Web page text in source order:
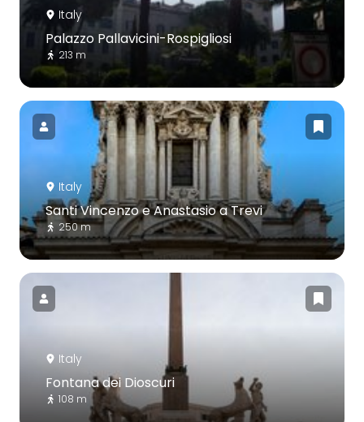
Italy
Palazzo Pallavicini-Rospigliosi
213 m
Italy
Santi Vincenzo e Anastasio a Trevi
250 m
Italy
Fontana dei Dioscuri
108 m